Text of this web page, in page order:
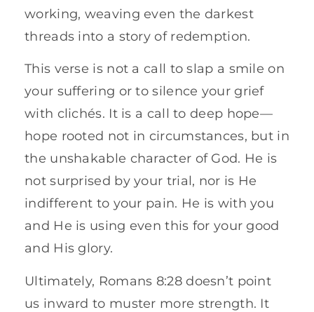
working, weaving even the darkest
threads into a story of redemption.
This verse is not a call to slap a smile on
your suffering or to silence your grief
with clichés. It is a call to deep hope—
hope rooted not in circumstances, but in
the unshakable character of God. He is
not surprised by your trial, nor is He
indifferent to your pain. He is with you
and He is using even this for your good
and His glory.
Ultimately, Romans 8:28 doesn’t point
us inward to muster more strength. It